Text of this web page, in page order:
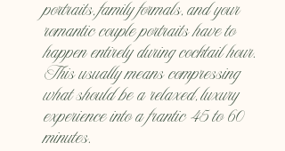
portraits, family formals, and your
romantic couple portraits have to
happen entirely during cocktail hour.
This usually means compressing
what should be a relaxed, luxury
experience into a frantic 45 to 60
minutes.